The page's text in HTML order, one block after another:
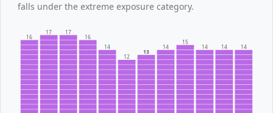
falls under the extreme exposure category.
16
17 17
16
14
12
13
14
15
14 14 14